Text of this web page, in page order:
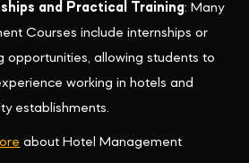
and Practical Training: Many
Courses include internships or
opportunities, allowing students to
working in hotels and
establishments.
about Hotel Management